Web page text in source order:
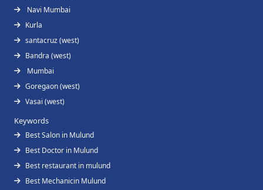
Navi Mumbai
Kurla
santacruz (west)
Bandra (west)
Mumbai
Goregaon (west)
Vasai (west)
Keywords
Best Salon in Mulund
Best Doctor in Mulund
Best restaurant in mulund
Best Mechanicin Mulund